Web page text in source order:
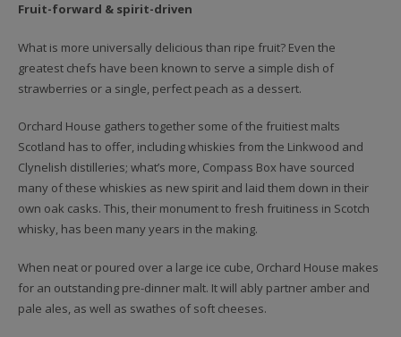
Fruit-forward & spirit-driven
What is more universally delicious than ripe fruit? Even the
greatest chefs have been known to serve a simple dish of
strawberries or a single, perfect peach as a dessert.
Orchard House gathers together some of the fruitiest malts
Scotland has to offer, including whiskies from the Linkwood and
Clynelish distilleries; what’s more, Compass Box have sourced
many of these whiskies as new spirit and laid them down in their
own oak casks. This, their monument to fresh fruitiness in Scotch
whisky, has been many years in the making.
When neat or poured over a large ice cube, Orchard House makes
for an outstanding pre-dinner malt. It will ably partner amber and
pale ales, as well as swathes of soft cheeses.